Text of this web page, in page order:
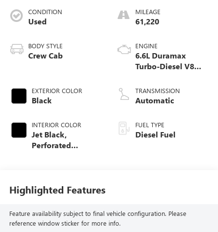
CONDITION
Used
BODY STYLE
Crew Cab
EXTERIOR COLOR
Black
INTERIOR COLOR
Jet Black,
Perforated
MILEAGE
61,220
ENGINE
6.6L Duramax
Turbo-Diesel V8
TRANSMISSION
Automatic
FUEL TYPE
Diesel Fuel
Highlighted Features
Feature availability subject to final vehicle configuration. Please
reference window sticker for more info.